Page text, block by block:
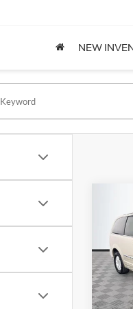
NEW
2012
VIN:
Model:
NO
Lot